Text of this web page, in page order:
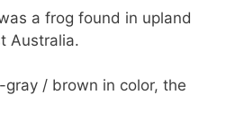
a frog found in upland
Australia.
/ brown in color, the